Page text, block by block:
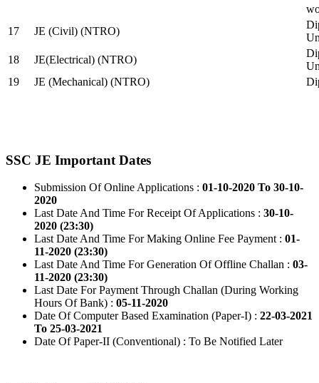
17
JE (Civil) (NTRO)
18
JE(Electrical) (NTRO)
19
JE (Mechanical) (NTRO)
SSC JE Important Dates
Submission Of Online Applications : 01-10-2020 To 30-10-
2020
Last Date And Time For Receipt Of Applications : 30-10-
2020 (23:30)
Last Date And Time For Making Online Fee Payment : 01-
11-2020 (23:30)
Last Date And Time For Generation Of Offline Challan : 03-
11-2020 (23:30)
Last Date For Payment Through Challan (During Working
Hours Of Bank) : 05-11-2020
Date Of Computer Based Examination (Paper-I) : 22-03-2021
To 25-03-2021
Date Of Paper-II (Conventional) : To Be Notified Later